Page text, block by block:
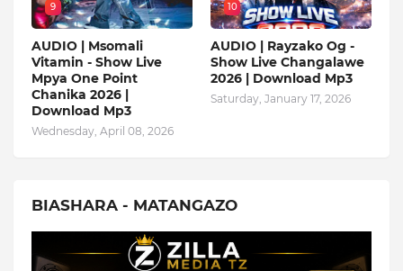
9
AUDIO | Msomali
Vitamin - Show Live
Mpya One Point
Chanika 2026 |
Download Mp3
Wednesday, April 08, 2026
10
AUDIO | Rayzako Og -
Show Live Changalawe
2026 | Download Mp3
Saturday, January 17, 2026
BIASHARA - MATANGAZO